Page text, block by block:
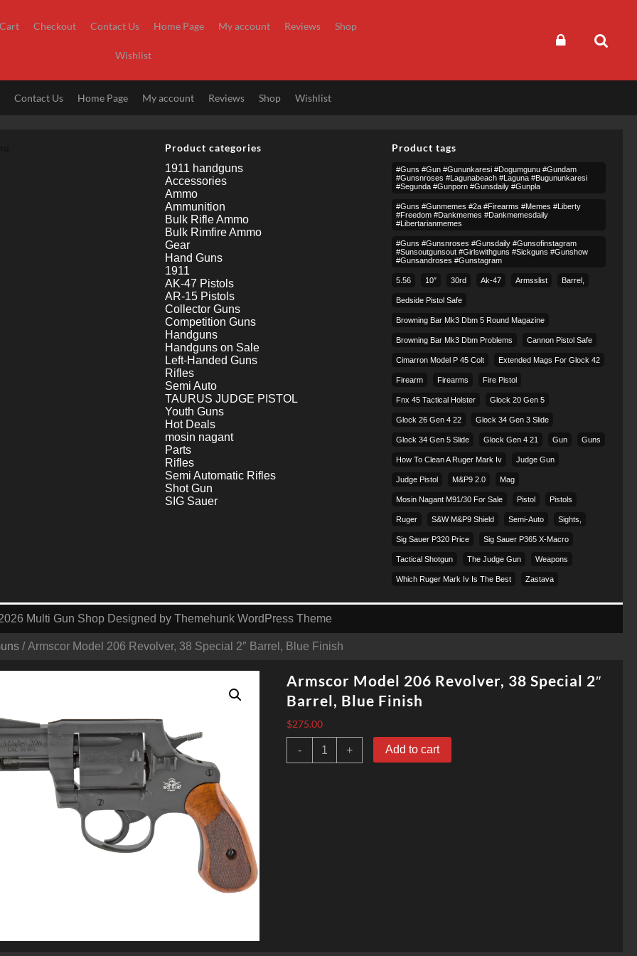
Cart Checkout Contact Us Home Page My account Reviews Shop
Wishlist
Contact Us Home Page My account Reviews Shop Wishlist
/ Armscor Model 206 Revolver, 38 Special 2″ Barrel, Blue Finish
Armscor Model 206 Revolver, 38 Special 2″
Barrel, Blue Finish
$275.00
-
Armscor
Model
+ Add to cart
Product categories
1911 handguns
Accessories
Ammo
Ammunition
Bulk Rifle Ammo
Bulk Rimfire Ammo
Gear
Hand Guns
1911
AK-47 Pistols
AR-15 Pistols
Collector Guns
Competition Guns
Handguns
Handguns on Sale
Left-Handed Guns
Rifles
Semi Auto
TAURUS JUDGE PISTOL
Youth Guns
Hot Deals
mosin nagant
Parts
Rifles
Semi Automatic Rifles
Shot Gun
SIG Sauer
Product tags
#guns #gun #gununkaresi #dogumgunu #gundam
#gunsnroses #lagunabeach #laguna #bugununkaresi
#segunda #gunporn #gunsdaily #gunpla
#guns #gunmemes #2a #firearms #memes #liberty
#freedom #dankmemes #dankmemesdaily
#libertarianmemes
#guns #gunsnroses #gunsdaily #gunsofinstagram
#sunsoutgunsout #girlswithguns #sickguns #gunshow
#gunsandroses #gunstagram
5.56 10″ 30rd Ak-47 Armsslist Barrel,
Bedside Pistol Safe
Browning Bar Mk3 Dbm 5 Round Magazine
Browning Bar Mk3 Dbm Problems Cannon Pistol Safe
Cimarron Model P 45 Colt​ Extended Mags For Glock 42
Firearm Firearms Fire Pistol
Fnx 45 Tactical Holster Glock 20 Gen 5
Glock 26 Gen 4 22 Glock 34 Gen 3 Slide
Glock 34 Gen 5 Slide Glock Gen 4 21 Gun Guns
How To Clean A Ruger Mark Iv Judge Gun
Judge Pistol M&p9 2.0 Mag
Mosin Nagant M91/30 For Sale Pistol Pistols
Ruger S&w M&p9 Shield Semi-Auto Sights,
Sig Sauer P320 Price Sig Sauer P365 X-Macro
Tactical Shotgun The Judge Gun Weapons
Which Ruger Mark Iv Is The Best Zastava
Multi Gun Shop Designed by Themehunk WordPress Theme